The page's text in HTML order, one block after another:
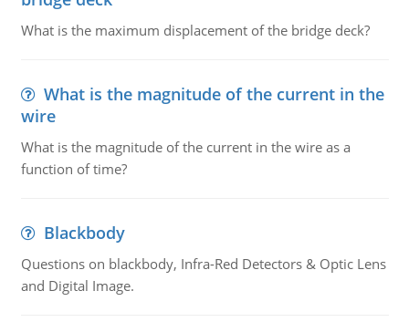
What is the maximum displacement of the bridge deck?
What is the magnitude of the current in the
wire
What is the magnitude of the current in the wire as a
function of time?
Blackbody
Questions on blackbody, Infra-Red Detectors & Optic Lens
and Digital Image.